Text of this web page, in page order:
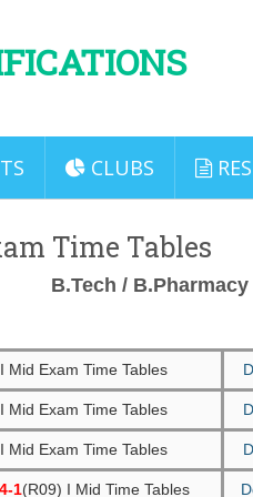
CLUBS
Time Tables
B.Tech / B.Pharmacy
Mid Exam Time Tables
Mid Exam Time Tables
Mid Exam Time Tables
1(R09) I Mid Time Tables